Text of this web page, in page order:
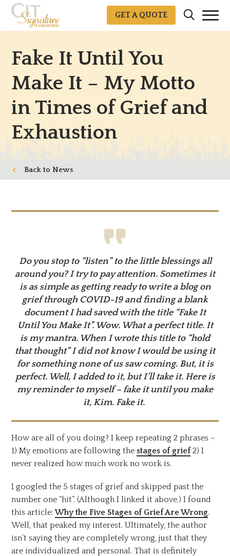
GET A QUOTE
Fake It Until You
Make It – My Motto
in Times of Grief and
Exhaustion
News
Do you stop to “listen” to the little blessings all
around you? I try to pay attention. Sometimes it
is as simple as getting ready to write a blog on
grief through COVID-19 and finding a blank
document I had saved with the title “Fake It
Until You Make It”. Wow. What a perfect title. It
is my mantra. When I wrote this title to “hold
that thought” I did not know I would be using it
for something none of us saw coming. But, it is
perfect. Well, I added to it, but I’ll take it. Here is
my reminder to myself – fake it until you make
it, Kim. Fake it.
How are all of you doing? I keep repeating 2 phrases –
1) My emotions are following the stages of grief2) I
never realized how much work no work is.
I googled the 5 stages of grief and skipped past the
number one “hit”. (Although I linked it above.) I found
this article:Why the Five Stages of Grief Are Wrong.
Well, that peaked my interest. Ultimately, the author
isn’t saying they are completely wrong, just that they
are individualized and personal. That is definitely